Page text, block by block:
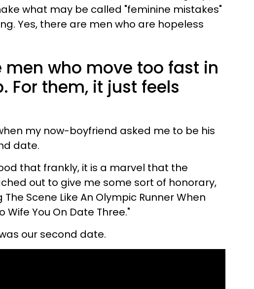
what may be called "feminine mistakes"
Yes, there are men who are hopeless
men who move too fast in
For them, it just feels
my now-boyfriend asked me to be his
date.
that frankly, it is a marvel that the
out to give me some sort of honorary,
Scene Like An Olympic Runner When
Wife You On Date Three."
our second date.